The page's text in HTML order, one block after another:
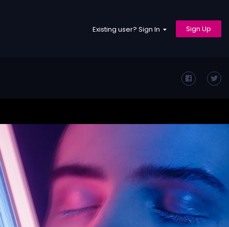
Existing user? Sign In Sign Up